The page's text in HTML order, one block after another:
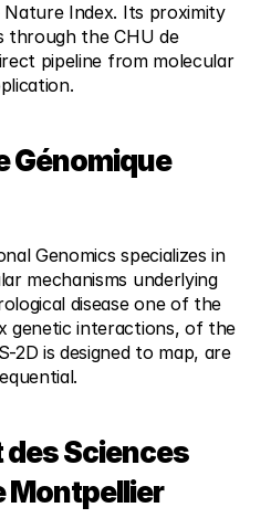
Index. Its proximity
through the CHU de
pipeline from molecular
Génomique
Genomics specializes in
mechanisms underlying
disease one of the
genetic interactions, of the
2D is designed to map, are
des Sciences
Montpellier